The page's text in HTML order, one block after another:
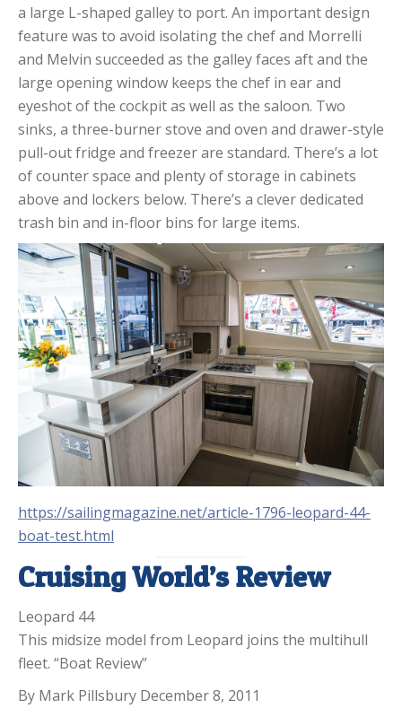
a large L-shaped galley to port. An important design
feature was to avoid isolating the chef and Morrelli
and Melvin succeeded as the galley faces aft and the
large opening window keeps the chef in ear and
eyeshot of the cockpit as well as the saloon. Two
sinks, a three-burner stove and oven and drawer-style
pull-out fridge and freezer are standard. There’s a lot
of counter space and plenty of storage in cabinets
above and lockers below. There’s a clever dedicated
trash bin and in-floor bins for large items.
https://sailingmagazine.net/article-1796-leopard-44-
boat-test.html
Cruising World’s Review
Leopard 44
This midsize model from Leopard joins the multihull
fleet. “Boat Review”
By Mark Pillsbury December 8, 2011